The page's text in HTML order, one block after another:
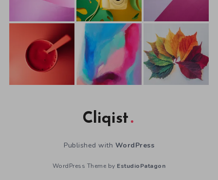
Cliqist
Published with WordPress
WordPress Theme by EstudioPatagon